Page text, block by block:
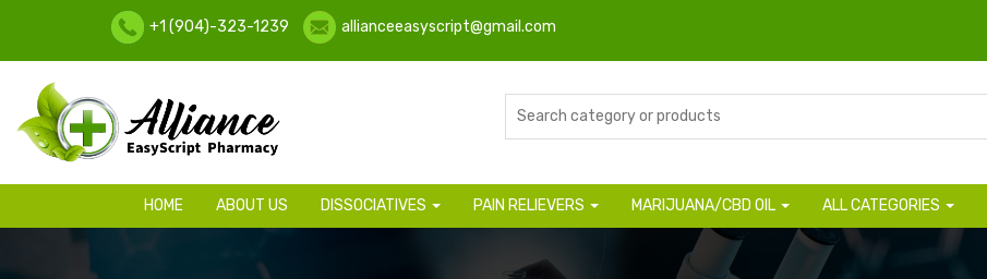
+1 (904)-323-1239 allianceeasyscript@gmail.com
HOME ABOUT US DISSOCIATIVES PAIN RELIEVERS MARIJUANA/CBD OIL ALL CATEGORIES